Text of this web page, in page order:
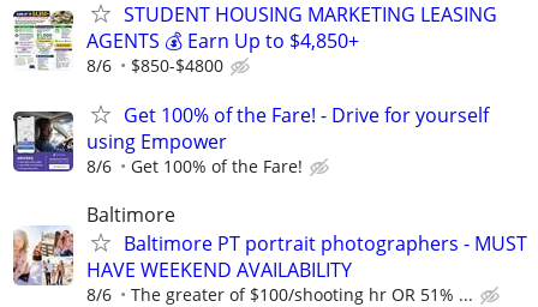
STUDENT HOUSING MARKETING LEASING
AGENTS 💰 Earn Up to $4,850+
8/6 $850-$4800
Get 100% of the Fare! - Drive for yourself
using Empower
8/6 Get 100% of the Fare!
Baltimore
Baltimore PT portrait photographers - MUST
HAVE WEEKEND AVAILABILITY
8/6 The greater of $100/shooting hr OR 51% ...